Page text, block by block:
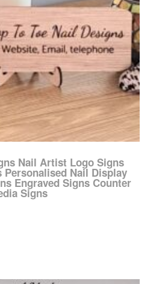
Nail Artist Logo Signs
Personalised Nail Display
Engraved Signs Counter
Signs